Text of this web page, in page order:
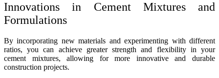
Innovations in Cement Mixtures and
Formulations
By incorporating new materials and experimenting with different
ratios, you can achieve greater strength and flexibility in your
cement mixtures, allowing for more innovative and durable
construction projects.